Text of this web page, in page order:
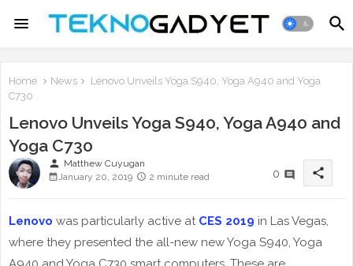
Home News
Lenovo Unveils Yoga S940, Yoga A940 and Yoga
C730
Lenovo Unveils Yoga S940, Yoga A940 and
Yoga C730
person Matthew Cuyugan
January 20, 2019
2 minute read 0 share
Lenovo was particularly active at CES 2019 in Las Vegas,
where they presented the all-new new Yoga S940, Yoga